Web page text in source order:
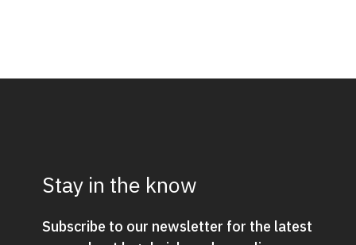
Stay in the know
Subscribe to our newsletter for the latest